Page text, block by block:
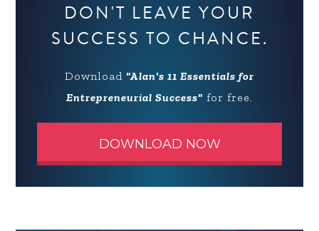
DON'T LEAVE YOUR
SUCCESS TO CHANCE.
Download "Alan's 11 Essentials for
Entrepreneurial Success" for free.
DOWNLOAD NOW